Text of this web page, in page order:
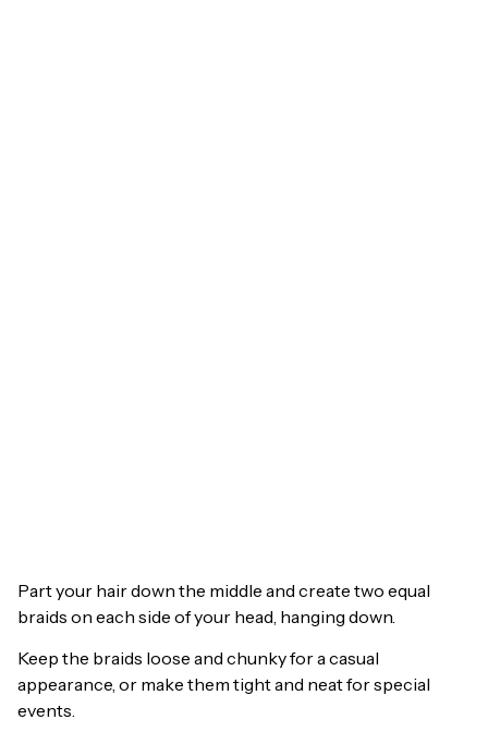
Part your hair down the middle and create two equal
braids on each side of your head, hanging down.
Keep the braids loose and chunky for a casual
appearance, or make them tight and neat for special
events.